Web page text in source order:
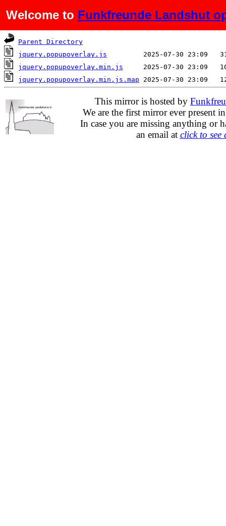
Welcome to Funkfreunde Landshut
Name Last modified
Parent Directory
jquery.popupoverlay.js
jquery.popupoverlay.min.js
jquery.popupoverlay.min.js.map
This mirror is hosted by
We are the first mirror ever present
In case you are missing anything or
an email at click to see